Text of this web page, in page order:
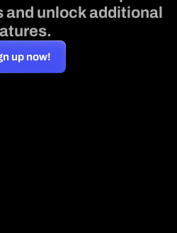
and unlock additional
up now!